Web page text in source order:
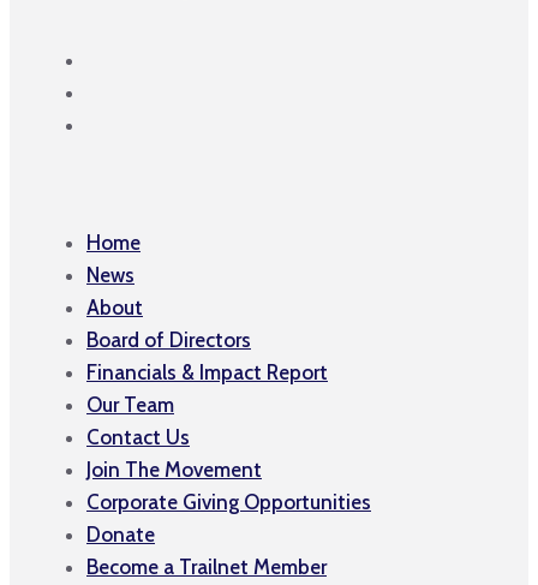
Home
News
About
Board of Directors
Financials & Impact Report
Our Team
Contact Us
Join The Movement
Corporate Giving Opportunities
Donate
Become a Trailnet Member